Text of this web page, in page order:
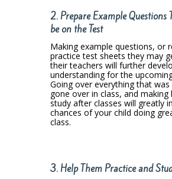
2. Prepare Example Questions
be on the Test
Making example questions, or
practice test sheets they may
their teachers will further
understanding for the
Going over everything that was
gone over in class, and making
study after classes will greatly
chances of your child doing
class.
3. Help Them Practice and